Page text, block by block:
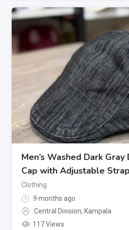
Men’s Washed Dark
Cap with Adjustable Strap
Clothing
9 months ago
Central Division, Kampala
117 Views